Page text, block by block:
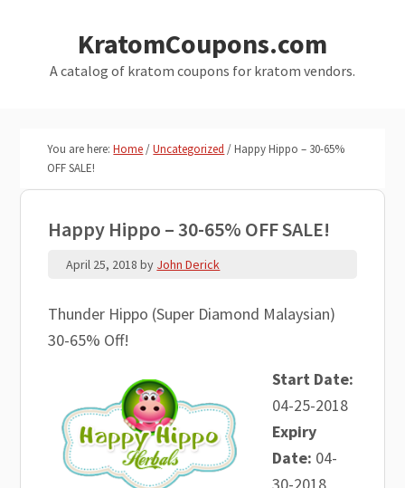
primary
KratomCoupons.com
A catalog of kratom coupons for kratom vendors.
You are here:Home/Uncategorized /Happy Hippo – 30-65%
OFF SALE!
Happy Hippo – 30-65% OFF SALE!
April 25, 2018 by John Derick
Thunder Hippo (Super Diamond Malaysian)
30-65% Off!
Start Date:
04-25-2018
Expiry
Date: 04-